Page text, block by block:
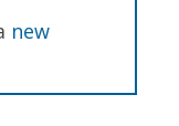
new